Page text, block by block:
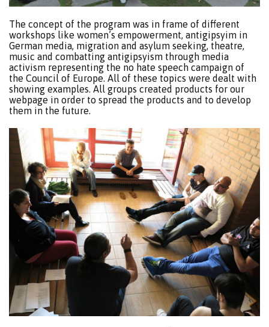
The concept of the program was in frame of different
workshops like women’s empowerment, antigipsyim in
German media, migration and asylum seeking, theatre,
music and combatting antigipsyism through media
activism representing the no hate speech campaign of
the Council of Europe. All of these topics were dealt with
showing examples. All groups created products for our
webpage in order to spread the products and to develop
them in the future.